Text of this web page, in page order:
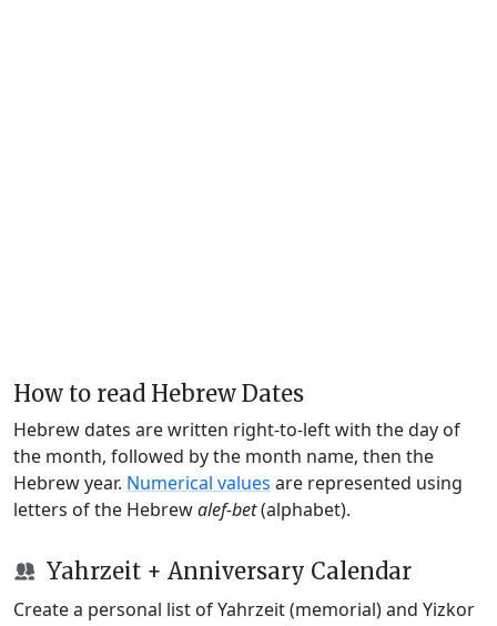
How to read Hebrew Dates
Hebrew dates are written right-to-left with the day of
the month, followed by the month name, then the
Hebrew year. Numerical values are represented using
letters of the Hebrewalef-bet(alphabet).
Yahrzeit + Anniversary Calendar
Create a personal list of Yahrzeit (memorial) and Yizkor